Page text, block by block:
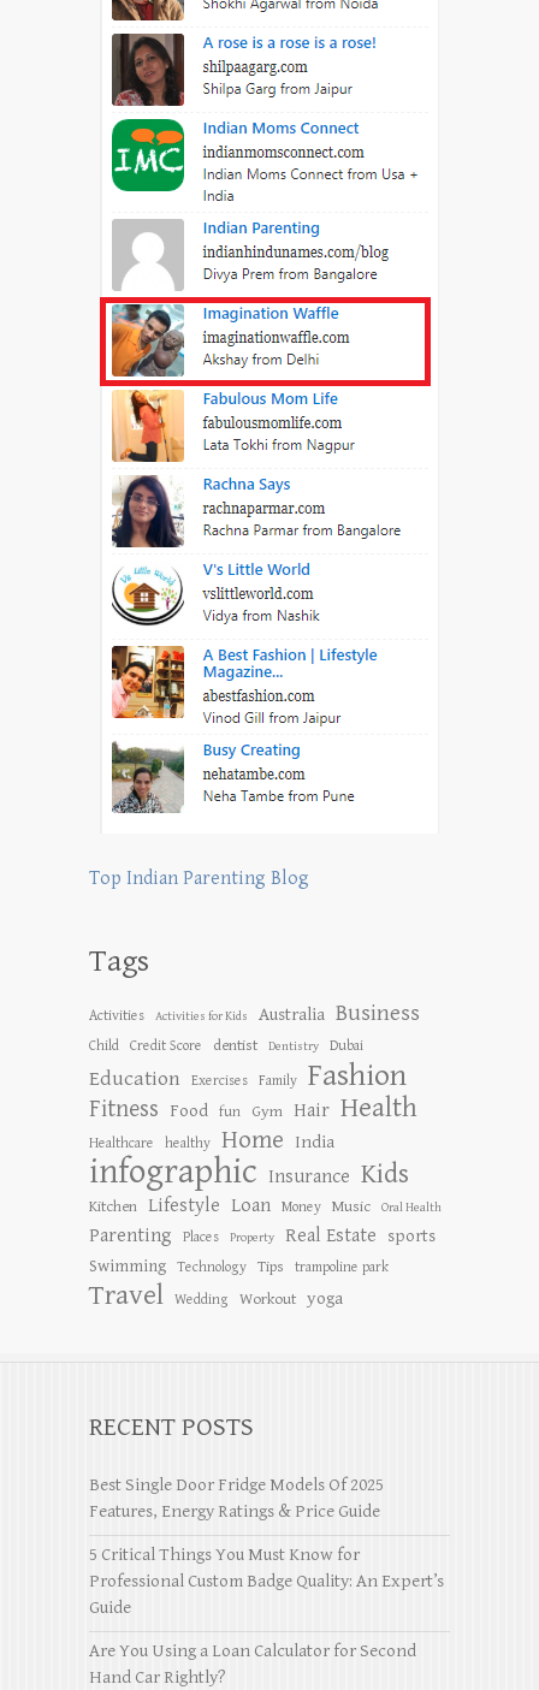
Top Indian Parenting Blog
Tags
Activities Activities for Kids Australia Business
Child Credit Score dentist Dentistry Dubai
Education Exercises Family Fashion
Fitness Food fun Gym Hair Health
Healthcare healthy Home India
infographic Insurance Kids
Kitchen Lifestyle Loan Money Music Oral Health
Parenting Places Property Real Estate
sports
Swimming
Technology Tips trampoline park
Travel Wedding Workout yoga
RECENT POSTS
Best Single Door Fridge Models Of 2025
Features, Energy Ratings & Price Guide
5 Critical Things You Must Know for
Professional Custom Badge Quality: An Expert’s
Guide
Are You Using a Loan Calculator for Second
Hand Car Rightly?